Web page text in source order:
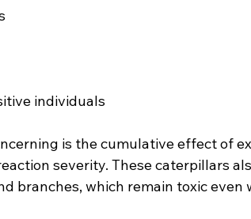
individuals
is the cumulative effect of
severity. These caterpillars
branches, which remain toxic even